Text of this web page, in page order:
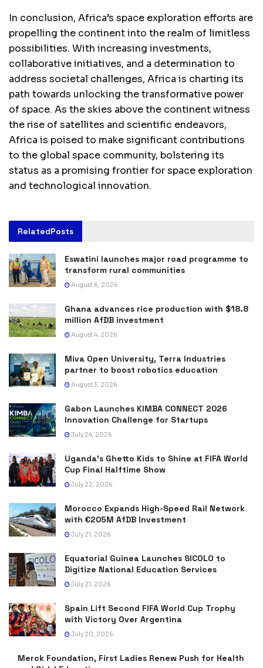
In conclusion, Africa’s space exploration efforts are
propelling the continent into the realm of limitless
possibilities. With increasing investments,
collaborative initiatives, and a determination to
address societal challenges, Africa is charting its
path towards unlocking the transformative power
of space. As the skies above the continent witness
the rise of satellites and scientific endeavors,
Africa is poised to make significant contributions
to the global space community, bolstering its
status as a promising frontier for space exploration
and technological innovation.
RelatedPosts
Eswatini launches major road programme to
transform rural communities
August 6, 2026
Ghana advances rice production with $18.8
million AfDB investment
August 4, 2026
Miva Open University, Terra Industries
partner to boost robotics education
August 3, 2026
Gabon Launches KIMBA CONNECT 2026
Innovation Challenge for Startups
July 24, 2026
Uganda’s Ghetto Kids to Shine at FIFA World
Cup Final Halftime Show
July 22, 2026
Morocco Expands High-Speed Rail Network
with €205M AfDB Investment
July 21, 2026
Equatorial Guinea Launches SICOLO to
Digitize National Education Services
July 21, 2026
Spain Lift Second FIFA World Cup Trophy
with Victory Over Argentina
July 20, 2026
Merck Foundation, First Ladies Renew Push for Health